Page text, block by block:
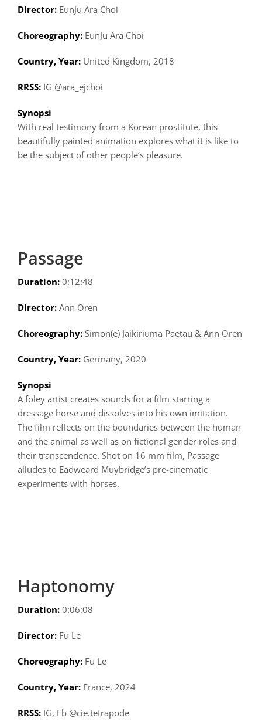
Director:EunJu Ara Choi
Choreography:EunJu Ara Choi
Country, Year:United Kingdom, 2018
RRSS:IG @ara_ejchoi
Synopsi
With real testimony from a Korean prostitute, this
beautifully painted animation explores what it is like to
be the subject of other people’s pleasure.
Passage
Duration: 0:12:48
Director:Ann Oren
Choreography:Simon(e) Jaikiriuma Paetau & Ann Oren
Country, Year:Germany, 2020
Synopsi
A foley artist creates sounds for a film starring a
dressage horse and dissolves into his own imitation.
The film reflects on the boundaries between the human
and the animal as well as on fictional gender roles and
their transcendence. Shot on 16 mm film, Passage
alludes to Eadweard Muybridge’s pre-cinematic
experiments with horses.
Haptonomy
Duration: 0:06:08
Director:Fu Le
Choreography:Fu Le
Country, Year:France, 2024
RRSS:IG, Fb @cie.tetrapode